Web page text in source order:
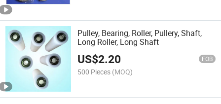
Pulley, Bearing, Roller, Pullery, Shaft,
Long Roller, Long Shaft
US$2.20 FOB
500 Pieces (MOQ)